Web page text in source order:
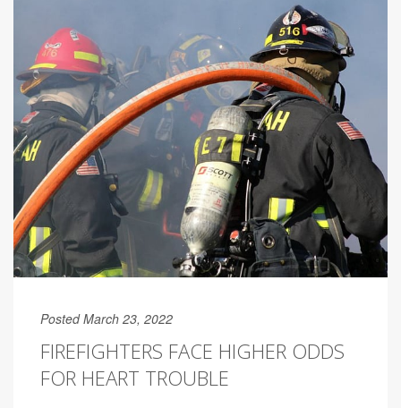
Posted March 23, 2022
FIREFIGHTERS FACE HIGHER ODDS
FOR HEART TROUBLE